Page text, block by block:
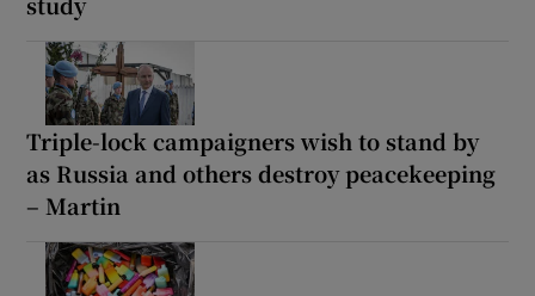
Triple-lock campaigners wish to stand by
as Russia and others destroy peacekeeping
– Martin